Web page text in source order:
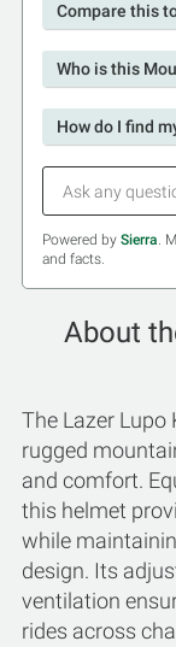
Compare this
Who is this
How do I find
Powered by Sierra.
and facts.
About
The Lazer
rugged
and comfort.
this helmet
while
design. Its
ventilation
rides across